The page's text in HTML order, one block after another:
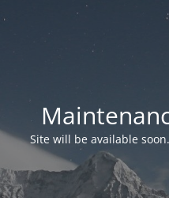
Site will be available